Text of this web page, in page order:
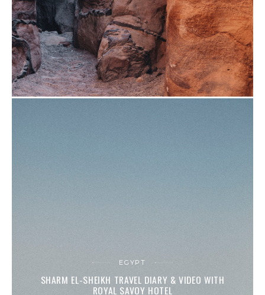
EGYPT
SHARM EL-SHEIKH TRAVEL DIARY & VIDEO WITH
ROYAL SAVOY HOTEL